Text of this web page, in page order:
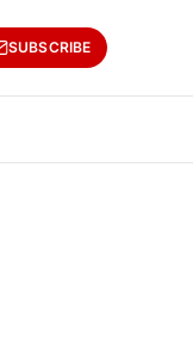
SUBSCRIBE